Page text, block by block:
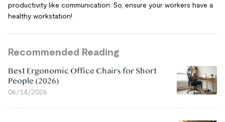
productivity like communication. So, ensure your workers have a
healthy workstation!
Recommended Reading
Best Ergonomic Office Chairs for Short
People (2026)
06/14/2026